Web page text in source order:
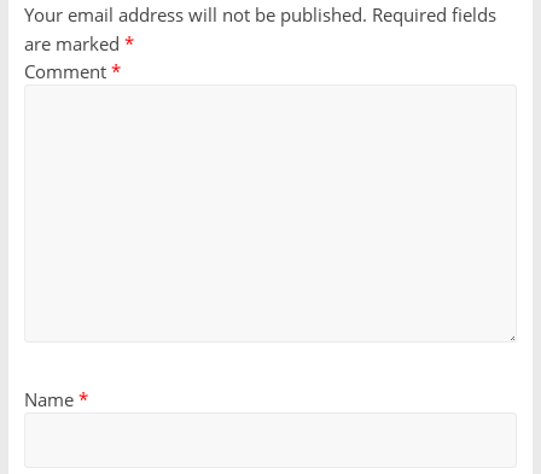
Your email address will not be published. Required fields
are marked *
Comment *
Name *